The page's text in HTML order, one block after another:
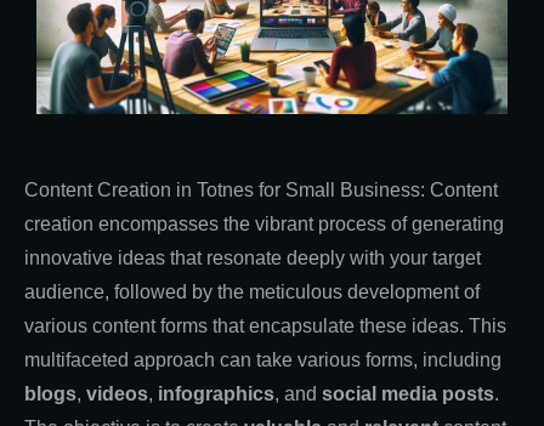
Content Creation in Totnes for Small Business: Content
creation encompasses the vibrant process of generating
innovative ideas that resonate deeply with your target
audience, followed by the meticulous development of
various content forms that encapsulate these ideas. This
multifaceted approach can take various forms, including
blogs, videos, infographics, and social media posts.